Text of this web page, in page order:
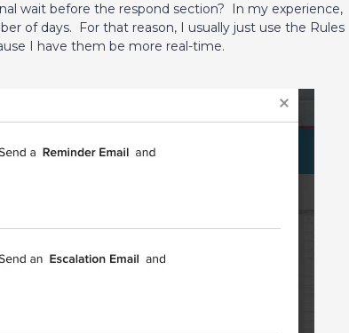
wait before the respond section? In my experience,
of days. For that reason, I usually just use the Rules
I have them be more real-time.